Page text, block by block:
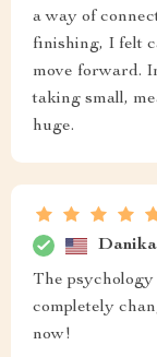
a way of
finishing, I felt
move forward.
taking small,
huge.
The
completely
now!